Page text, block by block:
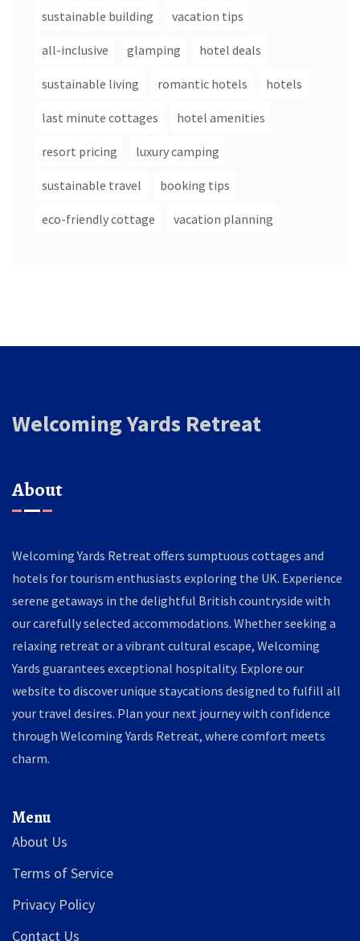
sustainable building vacation tips
all-inclusive glamping hotel deals
sustainable living romantic hotels hotels
last minute cottages hotel amenities
resort pricing luxury camping
sustainable travel booking tips
eco-friendly cottage vacation planning
Welcoming Yards Retreat
About
Welcoming Yards Retreat offers sumptuous cottages and
hotels for tourism enthusiasts exploring the UK. Experience
serene getaways in the delightful British countryside with
our carefully selected accommodations. Whether seeking a
relaxing retreat or a vibrant cultural escape, Welcoming
Yards guarantees exceptional hospitality. Explore our
website to discover unique staycations designed to fulfill all
your travel desires. Plan your next journey with confidence
through Welcoming Yards Retreat, where comfort meets
charm.
Menu
About Us
Terms of Service
Privacy Policy
Contact Us